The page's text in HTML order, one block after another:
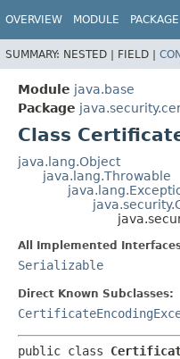
OVERVIEW MODULE PACKAGE
SUMMARY: NESTED | FIELD |
Module java.base
Package
Class
java.lang.Object
java.lang.Throwable
All Implemented
Serializable
Direct Known Subclasses:
public class